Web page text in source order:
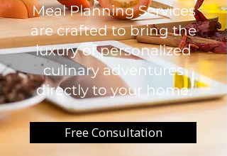
Meal Planning Services
are crafted to bring the
luxury of personalized
culinary adventures
directly to your home.
Free Consultation